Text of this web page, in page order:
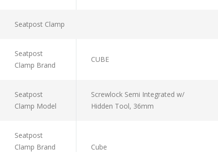
Seatpost Clamp
Seatpost
Clamp Brand
CUBE
Seatpost
Clamp Model
Screwlock Semi Integrated w/
Hidden Tool, 36mm
Seatpost
Clamp Brand
Cube